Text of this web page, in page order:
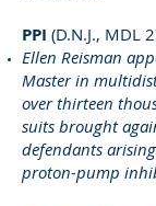
PPI (D.N.J., MDL
Ellen Reisman
Master in
over thirteen
suits brought
defendants
proton-pump